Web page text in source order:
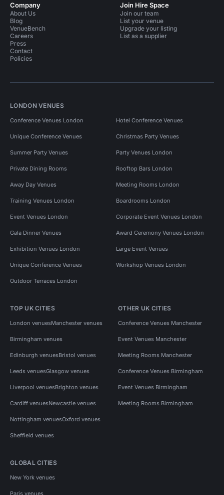
Company
About Us
Blog
VenueBench
Careers
Press
Contact
Policies
Join Hire Space
Join our team
List your venue
Upgrade your listing
List as a supplier
LONDON VENUES
Conference Venues London Hotel Conference Venues
Unique Conference Venues Christmas Party Venues
Summer Party Venues Party Venues London
Private Dining Rooms Rooftop Bars London
Away Day Venues Meeting Rooms London
Training Venues London Boardrooms London
Event Venues London Corporate Event Venues London
Gala Dinner Venues Award Ceremony Venues London
Exhibition Venues London Large Event Venues
Unique Conference Venues Workshop Venues London
Outdoor Terraces London
TOP UK CITIES
London venuesManchester venues
Birmingham venues
Edinburgh venuesBristol venues
Leeds venuesGlasgow venues
Liverpool venuesBrighton venues
Cardiff venuesNewcastle venues
Nottingham venuesOxford venues
Sheffield venues
OTHER UK CITIES
Conference Venues Manchester
Event Venues Manchester
Meeting Rooms Manchester
Conference Venues Birmingham
Event Venues Birmingham
Meeting Rooms Birmingham
GLOBAL CITIES
New York venues
Paris venues